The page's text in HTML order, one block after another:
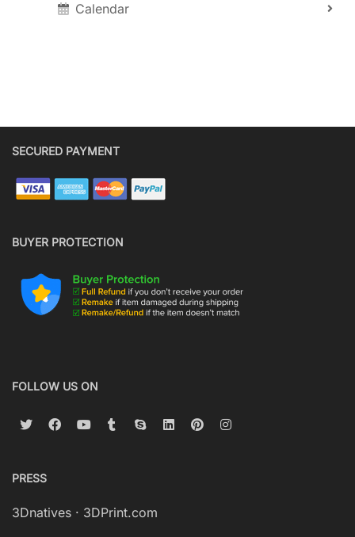
Calendar
SECURED PAYMENT
BUYER PROTECTION
FOLLOW US ON
PRESS
3Dnatives · 3DPrint.com